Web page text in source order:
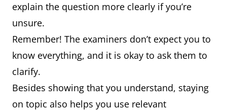
explain the question more clearly if you’re
unsure.
Remember! The examiners don’t expect you to
know everything, and it is okay to ask them to
clarify.
Besides showing that you understand, staying
on topic also helps you use relevant